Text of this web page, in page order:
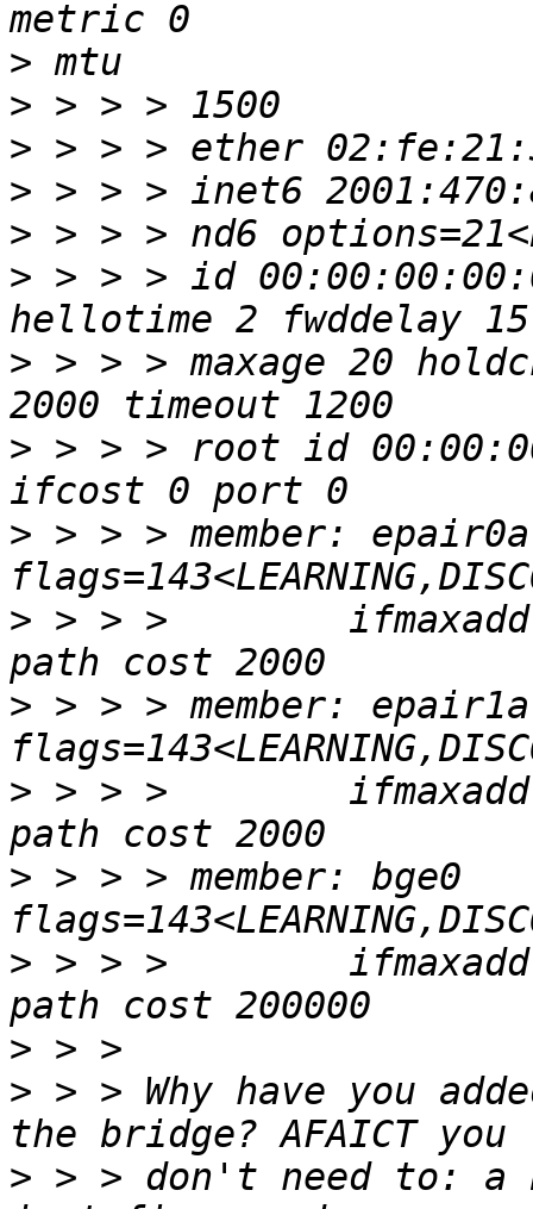
>
>
>
>
>
> > > > id
> > > > maxage 20
> > > > root id
> > > > member: epair0a
> > > >
> > > > member: epair1a
> > > >
> > > > member: bge0
> > > >
>
> > > Why have you
> > > don't need to: